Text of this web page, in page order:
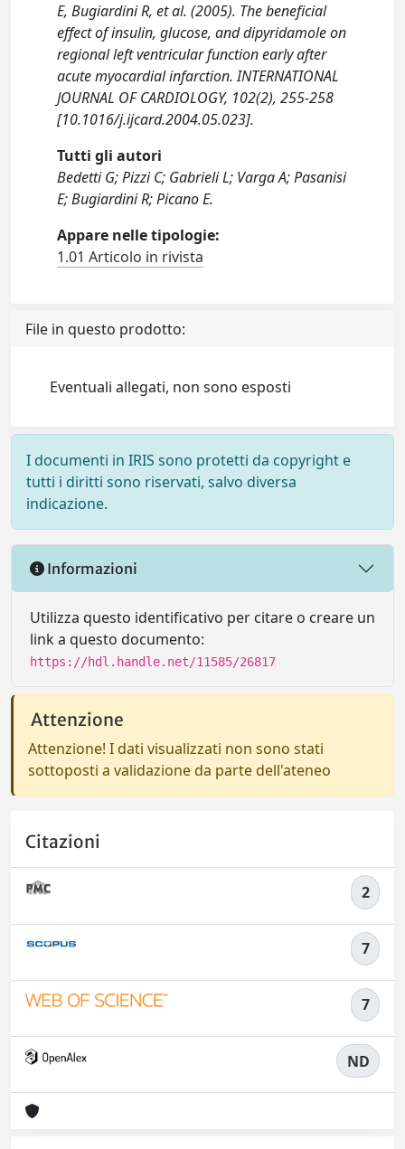
E, Bugiardini R, et al. (2005). The beneficial
effect of insulin, glucose, and dipyridamole on
regional left ventricular function early after
acute myocardial infarction. INTERNATIONAL
JOURNAL OF CARDIOLOGY, 102(2), 255-258
[10.1016/j.ijcard.2004.05.023].
Tutti gli autori
Bedetti G; Pizzi C; Gabrieli L; Varga A; Pasanisi
E; Bugiardini R; Picano E.
Appare nelle tipologie:
1.01 Articolo in rivista
File in questo prodotto:
Eventuali allegati, non sono esposti
I documenti in IRIS sono protetti da copyright e
tutti i diritti sono riservati, salvo diversa
indicazione.
Informazioni
Utilizza questo identificativo per citare o creare un
link a questo documento:
https://hdl.handle.net/11585/26817
Attenzione
Attenzione! I dati visualizzati non sono stati
sottoposti a validazione da parte dell'ateneo
Citazioni
2
7
7
ND